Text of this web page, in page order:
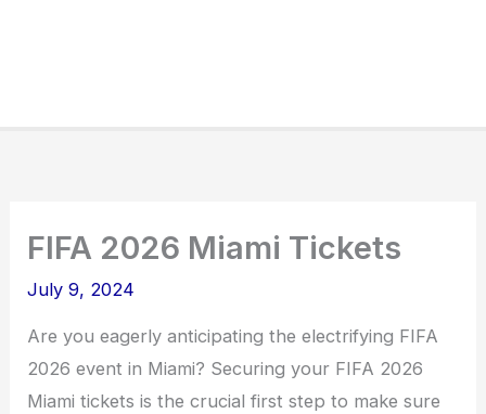
FIFA 2026 Miami Tickets
July 9, 2024
Are you eagerly anticipating the electrifying FIFA
2026 event in Miami? Securing your FIFA 2026
Miami tickets is the crucial first step to make sure